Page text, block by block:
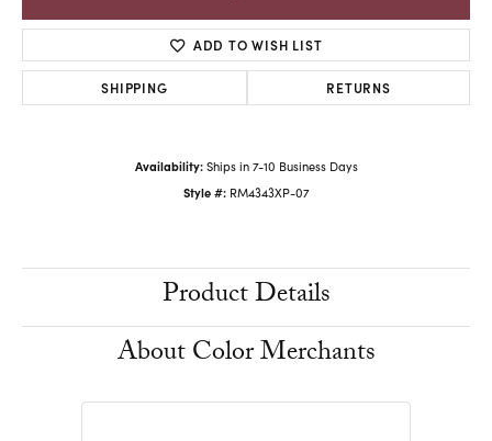
ADD TO WISH LIST
SHIPPING RETURNS
Availability: Ships in 7-10 Business Days
Style #: RM4343XP-07
Product Details
About Color Merchants